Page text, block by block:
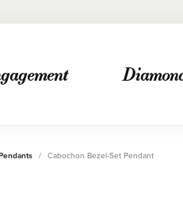
Cabochon Bezel-Set Pendant